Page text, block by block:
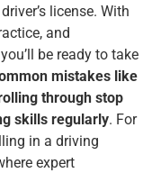
license. With
and
be ready to take
mistakes like
through stop
skills regularly. For
in a driving
expert